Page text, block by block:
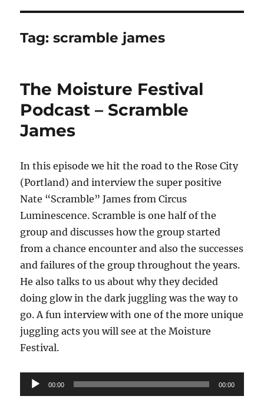
Tag:scramble james
The Moisture Festival
Podcast – Scramble
James
In this episode we hit the road to the Rose City
(Portland) and interview the super positive
Nate “Scramble” James from Circus
Luminescence. Scramble is one half of the
group and discusses how the group started
from a chance encounter and also the successes
and failures of the group throughout the years.
He also talks to us about why they decided
doing glow in the dark juggling was the way to
go. A fun interview with one of the more unique
juggling acts you will see at the Moisture
Festival.
Audio
Player
00:00 00:00